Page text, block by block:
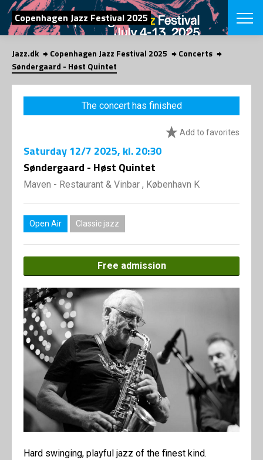
SEARCH
Copenhagen Jazz Festival 2025
Danish
CHOOSE
VINTERJAZZ
Themes
LOCATIONS
SHOP
Jazz.dk Copenhagen Jazz Festival 2025
Concerts
Søndergaard - Høst Quintet
The concert has finished
Add to favorites
Saturday12/7 2025, kl. 20:30
Søndergaard - Høst Quintet
Maven - Restaurant & Vinbar , København K
Open Air Classic jazz
Free admission
Hard swinging, playful jazz of the finest kind.